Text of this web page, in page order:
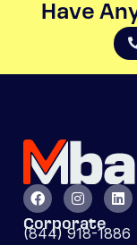
Have
Corporate
(844) 918-1886